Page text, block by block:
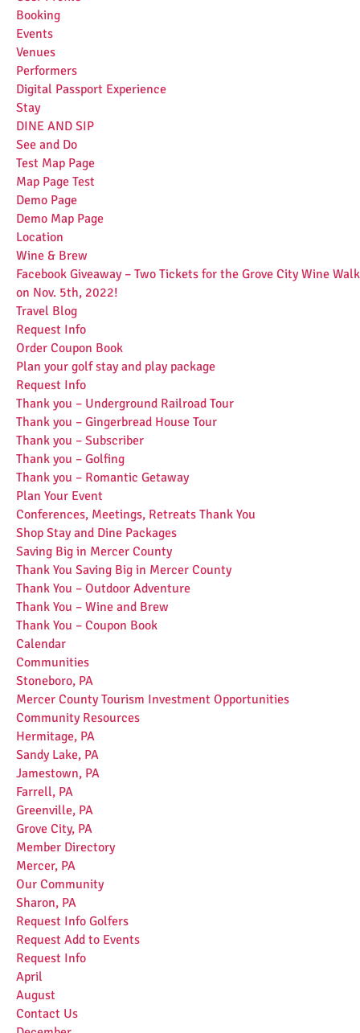
Booking
Events
Venues
Performers
Digital Passport Experience
Stay
DINE AND SIP
See and Do
Test Map Page
Map Page Test
Demo Page
Demo Map Page
Location
Wine & Brew
Facebook Giveaway – Two Tickets for the Grove City Wine Walk
on Nov. 5th, 2022!
Travel Blog
Request Info
Order Coupon Book
Plan your golf stay and play package
Request Info
Thank you – Underground Railroad Tour
Thank you – Gingerbread House Tour
Thank you – Subscriber
Thank you – Golfing
Thank you – Romantic Getaway
Plan Your Event
Conferences, Meetings, Retreats Thank You
Shop Stay and Dine Packages
Saving Big in Mercer County
Thank You Saving Big in Mercer County
Thank You – Outdoor Adventure
Thank You – Wine and Brew
Thank You – Coupon Book
Calendar
Communities
Stoneboro, PA
Mercer County Tourism Investment Opportunities
Community Resources
Hermitage, PA
Sandy Lake, PA
Jamestown, PA
Farrell, PA
Greenville, PA
Grove City, PA
Member Directory
Mercer, PA
Our Community
Sharon, PA
Request Info Golfers
Request Add to Events
Request Info
April
August
Contact Us